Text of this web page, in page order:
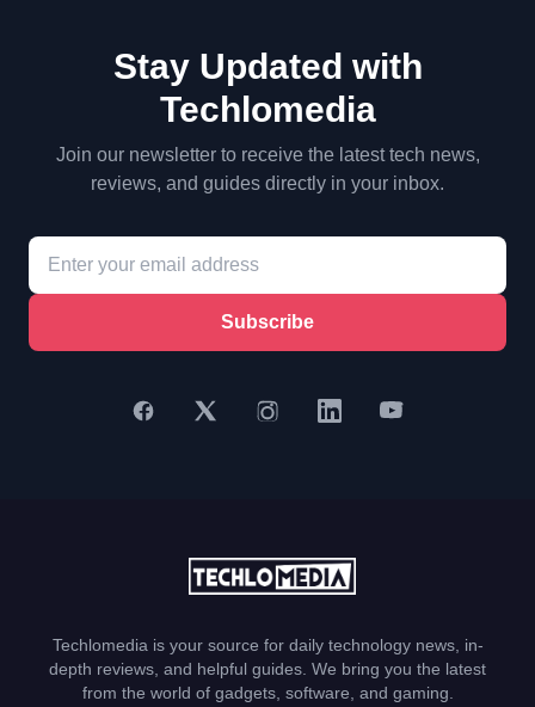
Stay Updated with
Techlomedia
Join our newsletter to receive the latest tech news,
reviews, and guides directly in your inbox.
Subscribe
Techlomedia is your source for daily technology news, in-
depth reviews, and helpful guides. We bring you the latest
from the world of gadgets, software, and gaming.